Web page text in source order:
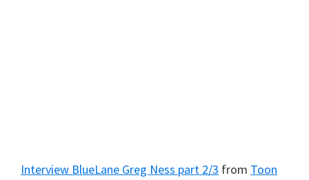
Interview BlueLane Greg Ness part 2/3 from Toon